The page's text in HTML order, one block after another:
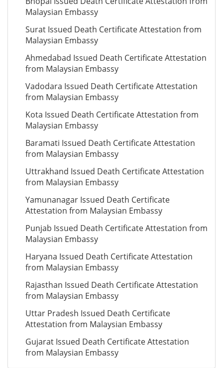
Malaysian Embassy
Surat Issued Death Certificate Attestation from
Malaysian Embassy
Ahmedabad Issued Death Certificate Attestation
from Malaysian Embassy
Vadodara Issued Death Certificate Attestation
from Malaysian Embassy
Kota Issued Death Certificate Attestation from
Malaysian Embassy
Baramati Issued Death Certificate Attestation
from Malaysian Embassy
Uttrakhand Issued Death Certificate Attestation
from Malaysian Embassy
Yamunanagar Issued Death Certificate
Attestation from Malaysian Embassy
Punjab Issued Death Certificate Attestation from
Malaysian Embassy
Haryana Issued Death Certificate Attestation
from Malaysian Embassy
Rajasthan Issued Death Certificate Attestation
from Malaysian Embassy
Uttar Pradesh Issued Death Certificate
Attestation from Malaysian Embassy
Gujarat Issued Death Certificate Attestation
from Malaysian Embassy